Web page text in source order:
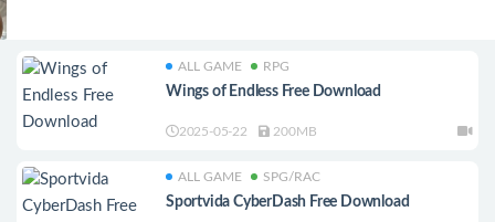
ALL GAME RPG
Wings of Endless Free Download
2025-05-22 200MB
ALL GAME SPG/RAC
Sportvida CyberDash Free Download